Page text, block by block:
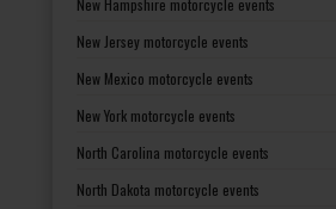
New Jersey motorcycle events
New Mexico motorcycle events
New York motorcycle events
North Carolina motorcycle events
North Dakota motorcycle events